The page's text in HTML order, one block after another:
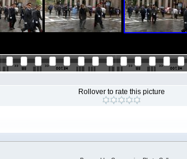
Rollover to rate this picture